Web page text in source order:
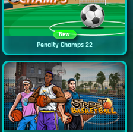
New
Penalty Champs 22